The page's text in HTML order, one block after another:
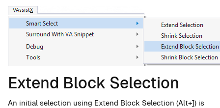
Extend Block Selection
An initial selection using Extend Block Selection (Alt+]) is